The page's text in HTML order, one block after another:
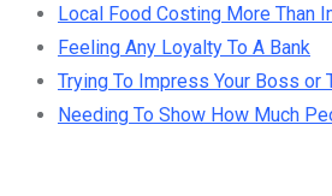
Local Food Costing More Than
Feeling Any Loyalty To A Bank
Trying To Impress Your Boss or
Needing To Show How Much